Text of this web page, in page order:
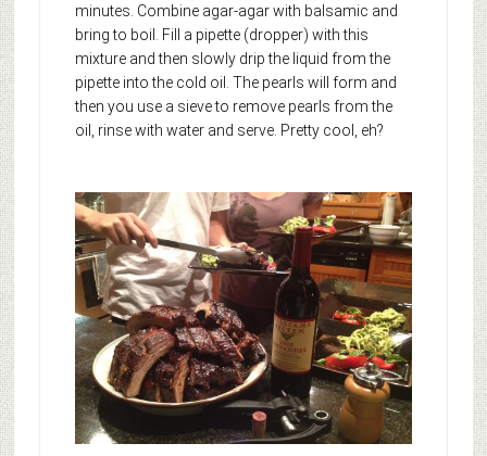
minutes. Combine agar-agar with balsamic and
bring to boil. Fill a pipette (dropper) with this
mixture and then slowly drip the liquid from the
pipette into the cold oil. The pearls will form and
then you use a sieve to remove pearls from the
oil, rinse with water and serve. Pretty cool, eh?